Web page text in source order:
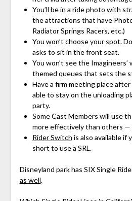
You’ll be in a ride photo with
the attractions that have
Radiator Springs Racers, etc.)
You won’t choose your spot.
asks to sit in the front seat.
You won’t see the
themed queues that sets the
Have a firm meeting place
able to stay on the unloading
party.
Some Cast Members will use
more effectively than others —
Rider Switch is also available if
short to use a SRL.
Disneyland park has SIX Single
as well.